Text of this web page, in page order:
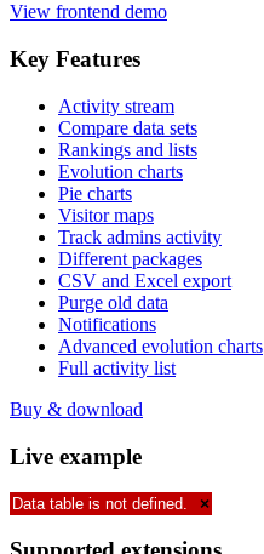
View frontend demo
Key Features
Activity stream
Compare data sets
Rankings and lists
Evolution charts
Pie charts
Visitor maps
Track admins activity
Different packages
CSV and Excel export
Purge old data
Notifications
Advanced evolution charts
Full activity list
Buy & download
Live example
Data table is not defined. ×